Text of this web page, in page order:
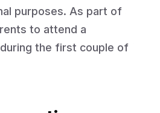
purposes. As part of
to attend a
the first couple of